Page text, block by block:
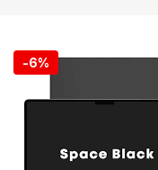
-6%